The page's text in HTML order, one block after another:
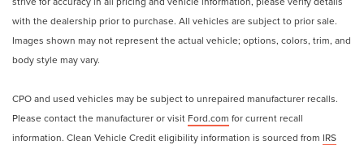
with the dealership prior to purchase. All vehicles are subject to prior sale.
Images shown may not represent the actual vehicle; options, colors, trim, and
body style may vary.
CPO and used vehicles may be subject to unrepaired manufacturer recalls.
Please contact the manufacturer or visit Ford.com for current recall
information. Clean Vehicle Credit eligibility information is sourced from IRS